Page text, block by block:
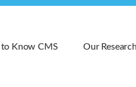
Know CMS Our Research